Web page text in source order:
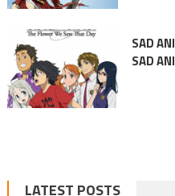
SAD
SAD
LATEST POSTS